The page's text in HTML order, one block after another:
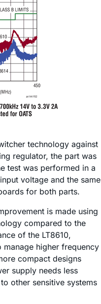
technology against
regulator, the part was
test was performed in a
voltage and the same
for both parts.
is made using
compared to the
of the LT8610,
higher frequency
compact designs
supply needs less
other sensitive systems